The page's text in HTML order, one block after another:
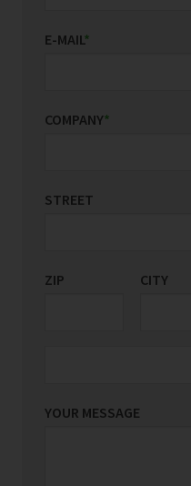
E-MAIL*
COMPANY*
STREET
ZIP CITY
YOUR MESSAGE